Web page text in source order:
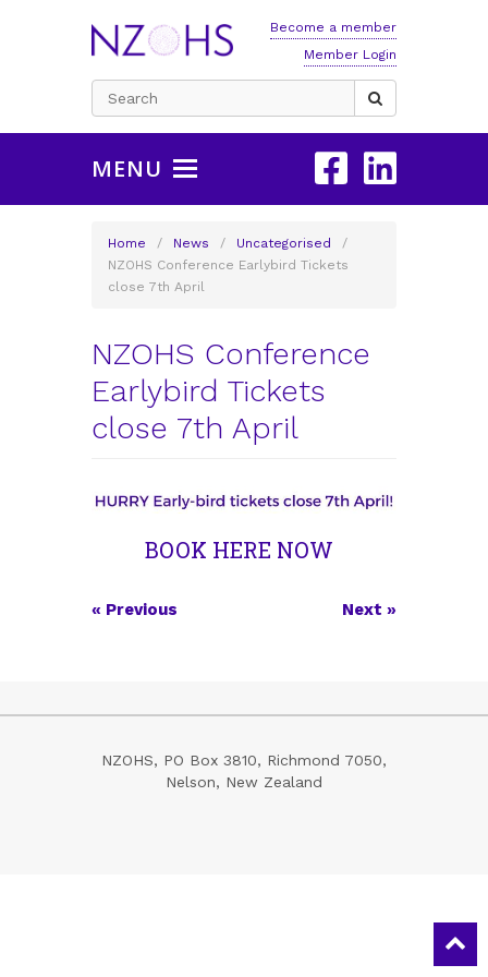
Become a member
Member Login
Search
for:
MENU
Home / News / Uncategorised
/
NZOHS Conference Earlybird Tickets
close 7th April
NZOHS Conference
Earlybird Tickets
close 7th April
BOOK HERE NOW
« Previous Next »
NZOHS, PO Box 3810, Richmond 7050,
Nelson, New Zealand